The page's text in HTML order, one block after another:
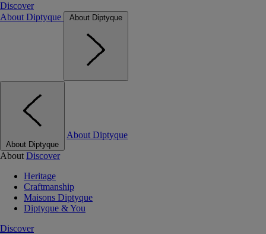
Discover
About Diptyque
About Diptyque
About Diptyque
About Diptyque
About Discover
Heritage
Craftmanship
Maisons Diptyque
Diptyque & You
Discover